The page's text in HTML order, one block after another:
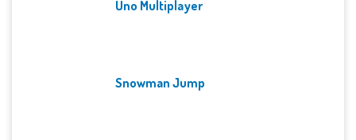
Uno Multiplayer
Snowman Jump